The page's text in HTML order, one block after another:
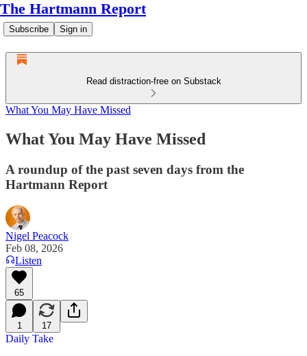
The Hartmann Report
Subscribe Sign in
Read distraction-free on Substack
What You May Have Missed
What You May Have Missed
A roundup of the past seven days from the
Hartmann Report
Nigel Peacock
Feb 08, 2026
Listen
65
1 17
Daily Take